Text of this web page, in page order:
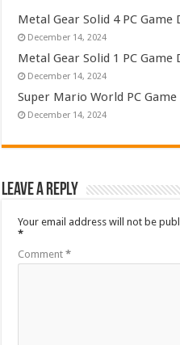
Metal Gear Solid 4 PC Game
December 14, 2024
Metal Gear Solid 1 PC Game
December 14, 2024
Super Mario World PC
December 14, 2024
Leave a Reply
Your email address will not be
*
Comment*